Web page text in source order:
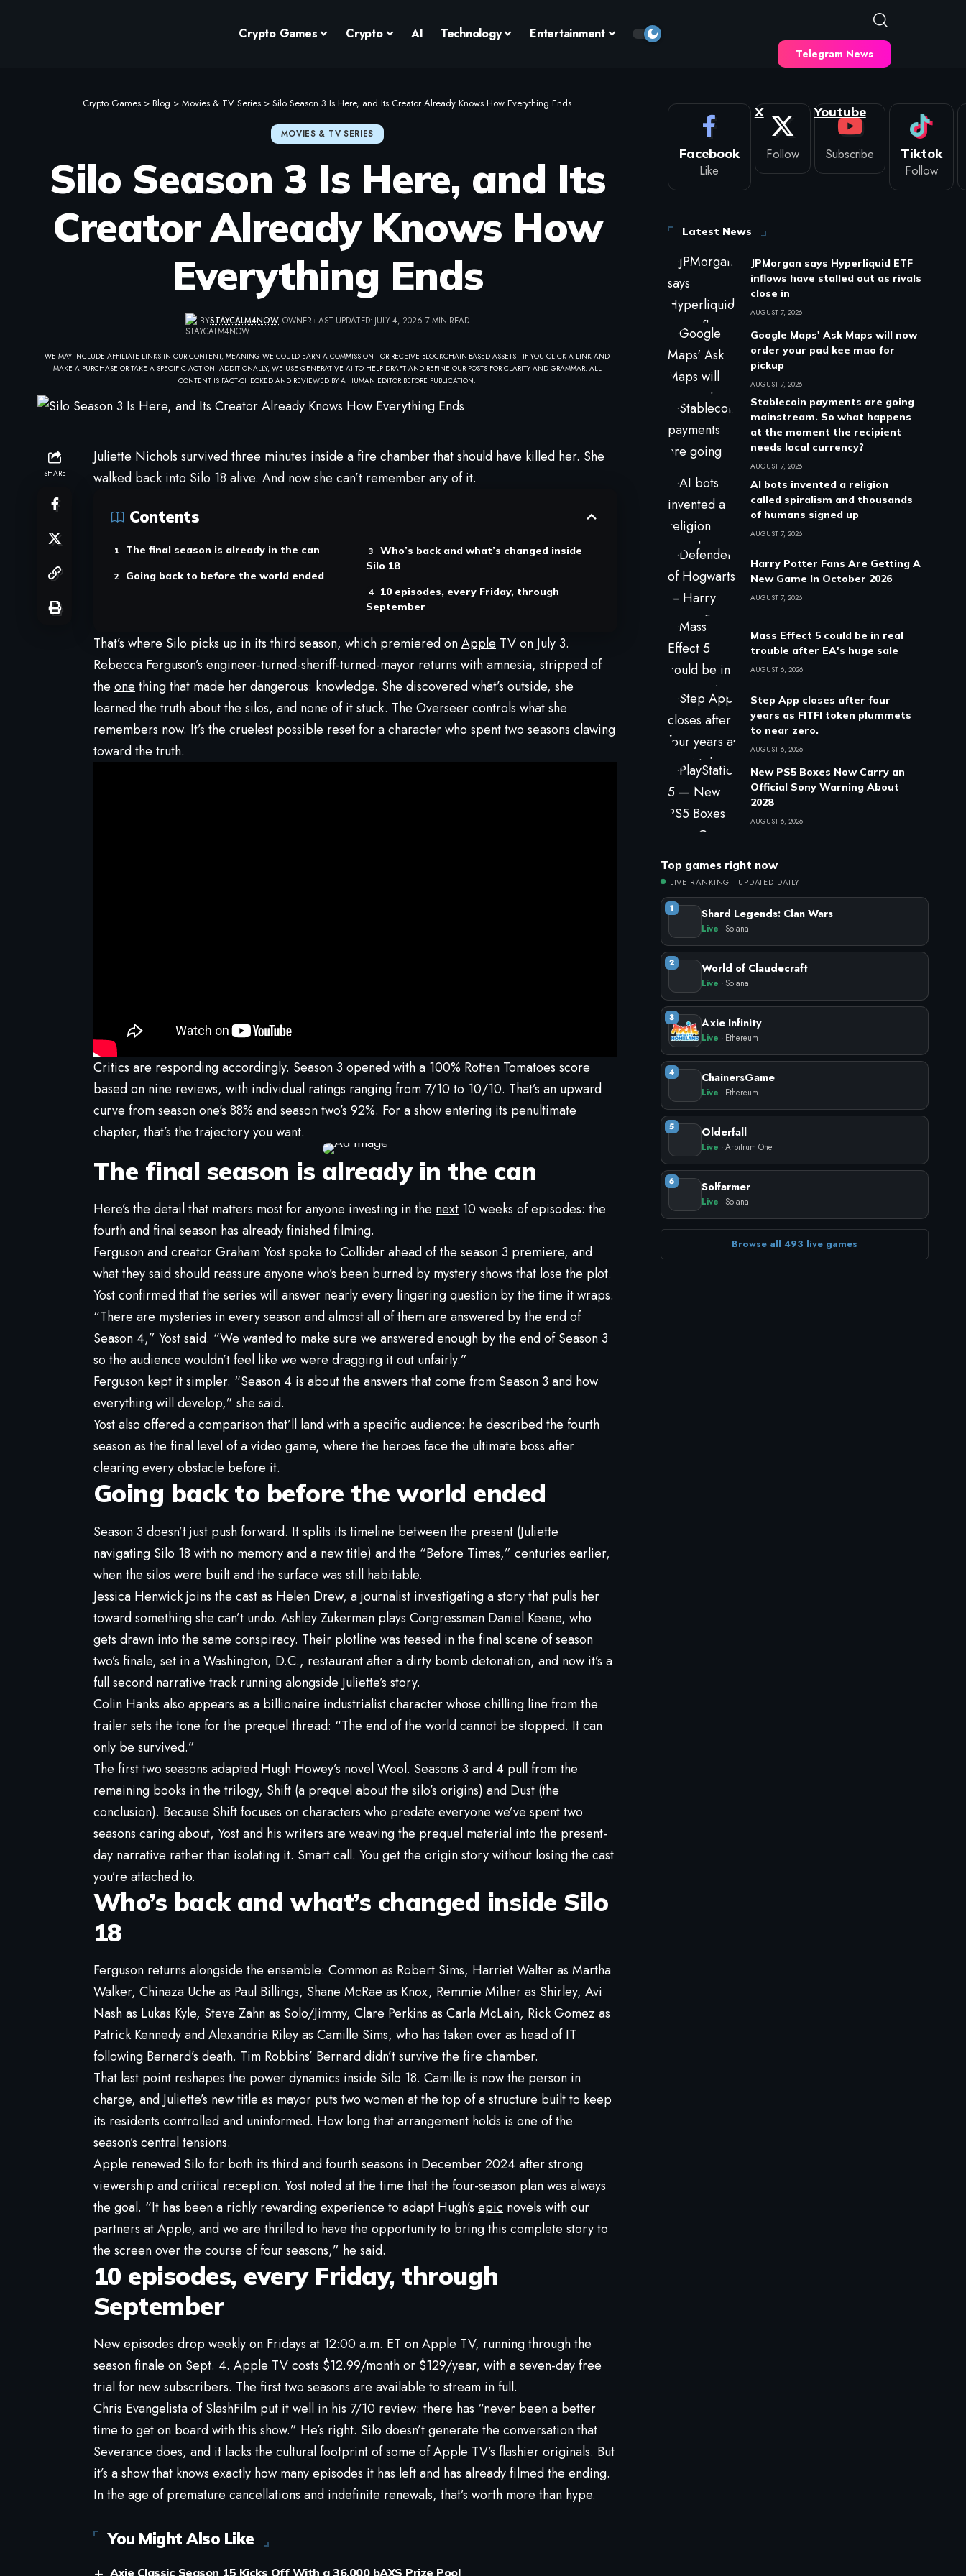
Crypto Games Crypto AI Technology Entertainment
Telegram News
Crypto Games >Blog >Movies & TV Series >Silo Season 3 Is Here, and Its Creator Already Knows How Everything Ends
MOVIES & TV SERIES
Silo Season 3 Is Here, and Its
Creator Already Knows How
Everything Ends
BYSTAYCALM4NOW- OWNER LAST UPDATED: JULY 4, 2026 7 MIN READ
WE MAY INCLUDE AFFILIATE LINKS IN OUR CONTENT, MEANING WE COULD EARN A COMMISSION—OR RECEIVE BLOCKCHAIN-BASED ASSETS—IF YOU CLICK A LINK AND
MAKE A PURCHASE OR TAKE A SPECIFIC ACTION. ADDITIONALLY, WE USE GENERATIVE AI TO HELP DRAFT AND REFINE OUR POSTS FOR CLARITY AND GRAMMAR. ALL
CONTENT IS FACT-CHECKED AND REVIEWED BY A HUMAN EDITOR BEFORE PUBLICATION.
SHARE
Juliette Nichols survived three minutes inside a fire chamber that should have killed her. She
walked back into Silo 18 alive. And now she can’t remember any of it.
Contents
The final season is already in the can
Going back to before the world ended
Who’s back and what’s changed inside
Silo 18
10 episodes, every Friday, through
September
That’s where Silo picks up in its third season, which premiered onApple TV on July 3.
Rebecca Ferguson’s engineer-turned-sheriff-turned-mayor returns with amnesia, stripped of
the onething that made her dangerous: knowledge. She discovered what’s outside, she
learned the truth about the silos, and none of it stuck. The Overseer controls what she
remembers now. It’s the cruelest possible reset for a character who spent two seasons clawing
toward the truth.
Critics are responding accordingly. Season 3 opened with a 100% Rotten Tomatoes score
based on nine reviews, with individual ratings ranging from 7/10 to 10/10. That’s an upward
curve from season one’s 88% and season two’s 92%. For a show entering its penultimate
chapter, that’s the trajectory you want.
The final season is already in the can
Here’s the detail that matters most for anyone investing in the next 10 weeks of episodes: the
fourth and final season has already finished filming.
Ferguson and creator Graham Yost spoke to Collider ahead of the season 3 premiere, and
what they said should reassure anyone who’s been burned by mystery shows that lose the plot.
Yost confirmed that the series will answer nearly every lingering question by the time it wraps.
“There are mysteries in every season and almost all of them are answered by the end of
Season 4,” Yost said. “We wanted to make sure we answered enough by the end of Season 3
so the audience wouldn’t feel like we were dragging it out unfairly.”
Ferguson kept it simpler. “Season 4 is about the answers that come from Season 3 and how
everything will develop,” she said.
Yost also offered a comparison that’lllandwith a specific audience: he described the fourth
season as the final level of a video game, where the heroes face the ultimate boss after
clearing every obstacle before it.
Going back to before the world ended
Season 3 doesn’t just push forward. It splits its timeline between the present (Juliette
navigating Silo 18 with no memory and a new title) and the “Before Times,” centuries earlier,
when the silos were built and the surface was still habitable.
Jessica Henwick joins the cast as Helen Drew, a journalist investigating a story that pulls her
toward something she can’t undo. Ashley Zukerman plays Congressman Daniel Keene, who
gets drawn into the same conspiracy. Their plotline was teased in the final scene of season
two’s finale, set in a Washington, D.C., restaurant after a dirty bomb detonation, and now it’s a
full second narrative track running alongside Juliette’s story.
Colin Hanks also appears as a billionaire industrialist character whose chilling line from the
trailer sets the tone for the prequel thread: “The end of the world cannot be stopped. It can
only be survived.”
The first two seasons adapted Hugh Howey’s novel Wool. Seasons 3 and 4 pull from the
remaining books in the trilogy, Shift (a prequel about the silo’s origins) and Dust (the
conclusion). Because Shift focuses on characters who predate everyone we’ve spent two
seasons caring about, Yost and his writers are weaving the prequel material into the present-
day narrative rather than isolating it. Smart call. You get the origin story without losing the cast
you’re attached to.
Who’s back and what’s changed inside Silo
18
Ferguson returns alongside the ensemble: Common as Robert Sims, Harriet Walter as Martha
Walker, Chinaza Uche as Paul Billings, Shane McRae as Knox, Remmie Milner as Shirley, Avi
Nash as Lukas Kyle, Steve Zahn as Solo/Jimmy, Clare Perkins as Carla McLain, Rick Gomez as
Patrick Kennedy and Alexandria Riley as Camille Sims, who has taken over as head of IT
following Bernard’s death. Tim Robbins’ Bernard didn’t survive the fire chamber.
That last point reshapes the power dynamics inside Silo 18. Camille is now the person in
charge, and Juliette’s new title as mayor puts two women at the top of a structure built to keep
its residents controlled and uninformed. How long that arrangement holds is one of the
season’s central tensions.
Apple renewed Silo for both its third and fourth seasons in December 2024 after strong
viewership and critical reception. Yost noted at the time that the four-season plan was always
the goal. “It has been a richly rewarding experience to adapt Hugh’s epic novels with our
partners at Apple, and we are thrilled to have the opportunity to bring this complete story to
the screen over the course of four seasons,” he said.
10 episodes, every Friday, through
September
New episodes drop weekly on Fridays at 12:00 a.m. ET on Apple TV, running through the
season finale on Sept. 4. Apple TV costs $12.99/month or $129/year, with a seven-day free
trial for new subscribers. The first two seasons are available to stream in full.
Chris Evangelista of SlashFilm put it well in his 7/10 review: there has “never been a better
time to get on board with this show.” He’s right. Silo doesn’t generate the conversation that
Severance does, and it lacks the cultural footprint of some of Apple TV’s flashier originals. But
it’s a show that knows exactly how many episodes it has left and has already filmed the ending.
In the age of premature cancellations and indefinite renewals, that’s worth more than hype.
You Might Also Like
Axie Classic Season 15 Kicks Off With a 36,000 bAXS Prize Pool
Facebook
Like
X
Follow
Youtube
Subscribe Tiktok
Follow
Latest News
JPMorgan says Hyperliquid ETF
inflows have stalled out as rivals
close in
AUGUST 7, 2026
Google Maps' Ask Maps will now
order your pad kee mao for
pickup
AUGUST 7, 2026
Stablecoin payments are going
mainstream. So what happens
at the moment the recipient
needs local currency?
AUGUST 7, 2026
AI bots invented a religion
called spiralism and thousands
of humans signed up
AUGUST 7, 2026
Harry Potter Fans Are Getting A
New Game In October 2026
AUGUST 7, 2026
Mass Effect 5 could be in real
trouble after EA's huge sale
AUGUST 6, 2026
Step App closes after four
years as FITFI token plummets
to near zero.
AUGUST 6, 2026
New PS5 Boxes Now Carry an
Official Sony Warning About
2028
AUGUST 6, 2026
Top games right now
LIVE RANKING · UPDATED DAILY
1 Shard Legends: Clan Wars
Live · Solana
2 World of Claudecraft
Live · Solana
3 Axie Infinity
Live · Ethereum
4 ChainersGame
Live · Ethereum
5 Olderfall
Live · Arbitrum One
6 Solfarmer
Live · Solana
Browse all 493 live games